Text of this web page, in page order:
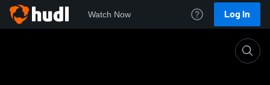
Watch Now Log In